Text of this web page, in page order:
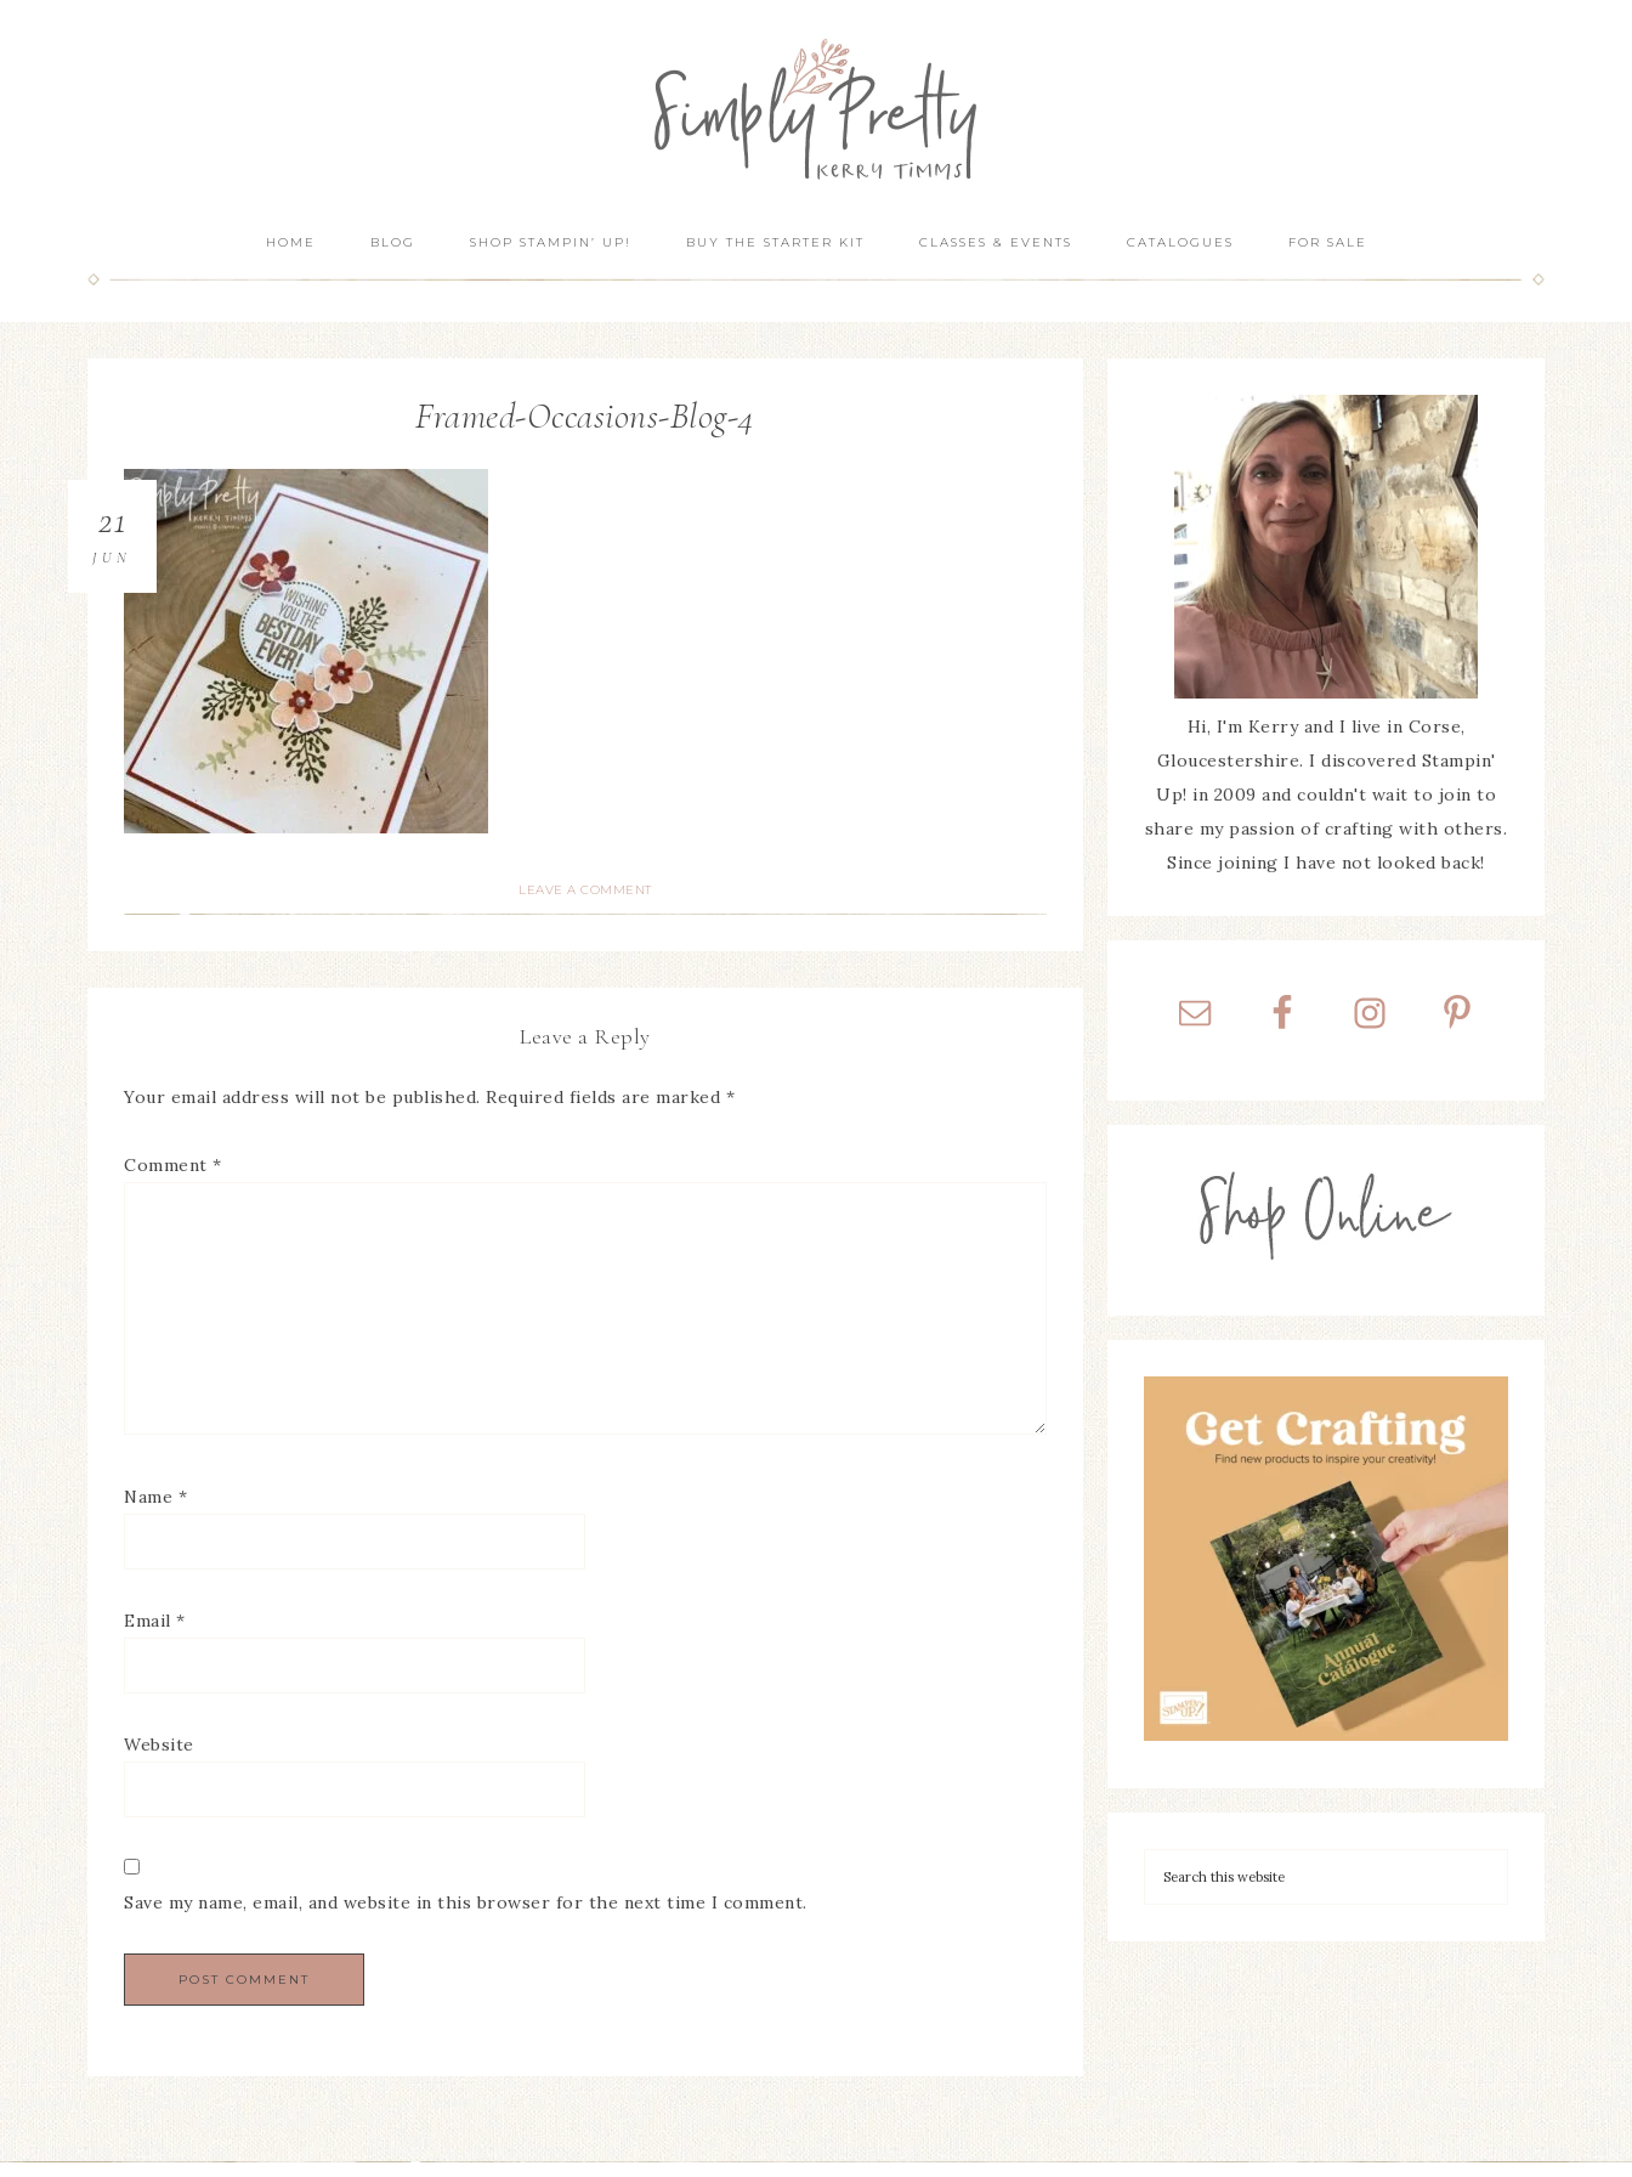
HOME BLOG SHOP STAMPIN’ UP! BUY THE STARTER KIT CLASSES & EVENTS CATALOGUES FOR SALE
Framed-Occasions-Blog-4
21
JUN
LEAVE A COMMENT
Leave a Reply
Your email address will not be published. Required fields are marked *
Comment *
Name *
Email *
Website
Save my name, email, and website in this browser for the next time I comment.
Hi, I'm Kerry and I live in Corse,
Gloucestershire. I discovered Stampin'
Up! in 2009 and couldn't wait to join to
share my passion of crafting with others.
Since joining I have not looked back!